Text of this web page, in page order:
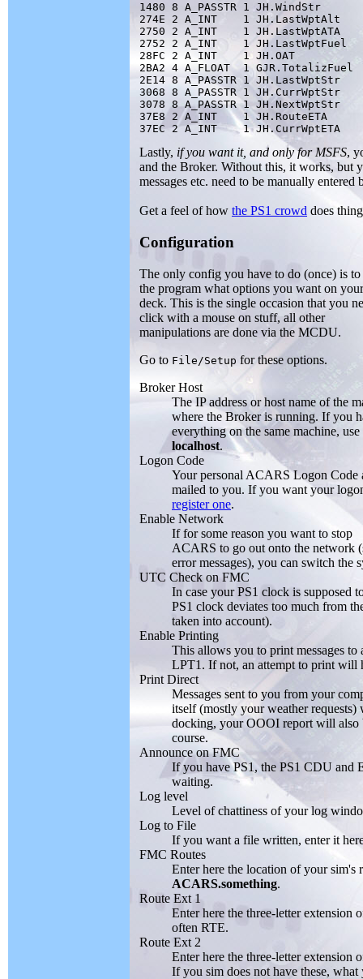
1480 8 A_PASSTR 1 JH.WindStr
274E 2 A_INT    1 JH.LastWptAlt
2750 2 A_INT    1 JH.LastWptATA
2752 2 A_INT    1 JH.LastWptFuel
28FC 2 A_INT    1 JH.OAT
2BA2 4 A_FLOAT  1 GJR.TotalizFuel
2E14 8 A_PASSTR 1 JH.LastWptStr
3068 8 A_PASSTR 1 JH.CurrWptStr
3078 8 A_PASSTR 1 JH.NextWptStr
37E8 2 A_INT    1 JH.RouteETA
Lastly, if you want it, and only for MSFS,
and the Broker. Without this, it works, but
messages etc. need to be manually entered
Get a feel of how the PS1 crowd does
Configuration
The only config you have to do (once) is
the program what options you want on
deck. This is the single occasion that you
click with a mouse on stuff, all other
manipulations are done via the MCDU.
Go to File/Setup for these options.
Broker Host
The IP address or host name of the
where the Broker is running. If you
everything on the same machine, use
localhost.
Logon Code
Your personal ACARS Logon Code
mailed to you. If you want your
register one.
Enable Network
If for some reason you want to stop
ACARS to go out onto the network
error messages), you can switch
UTC Check on FMC
In case your PS1 clock is supposed
PS1 clock deviates too much from
taken into account).
Enable Printing
This allows you to print messages
LPT1. If not, an attempt to print will
Print Direct
Messages sent to you from your
itself (mostly your weather
docking, your OOOI report will also
course.
Announce on FMC
If you have PS1, the PS1 CDU and
waiting.
Log level
Level of chattiness of your log
Log to File
If you want a file written, enter it
FMC Routes
Enter here the location of your sim's
ACARS.something.
Route Ext 1
Enter here the three-letter
often RTE.
Route Ext 2
Enter here the three-letter
If you sim does not have these,